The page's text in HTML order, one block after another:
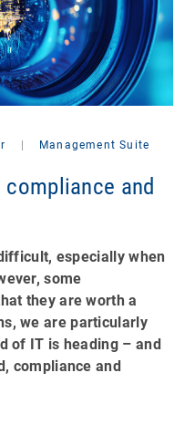
Management Suite
and
especially when
some
they are worth a
we are particularly
of IT is heading – and
compliance and